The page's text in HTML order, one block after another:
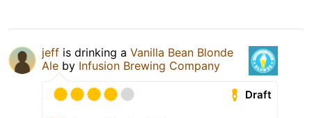
jeff is drinking a Vanilla Bean Blonde
Ale by Infusion Brewing Company
Draft